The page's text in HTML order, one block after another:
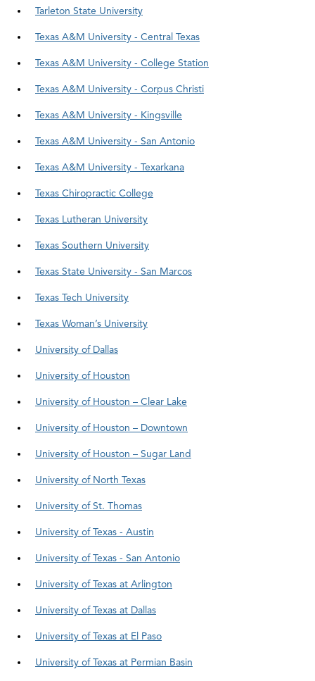
Tarleton State University
Texas A&M University - Central Texas
Texas A&M University - College Station
Texas A&M University - Corpus Christi
Texas A&M University - Kingsville
Texas A&M University - San Antonio
Texas A&M University - Texarkana
Texas Chiropractic College
Texas Lutheran University
Texas Southern University
Texas State University - San Marcos
Texas Tech University
Texas Woman’s University
University of Dallas
University of Houston
University of Houston – Clear Lake
University of Houston – Downtown
University of Houston – Sugar Land
University of North Texas
University of St. Thomas
University of Texas - Austin
University of Texas - San Antonio
University of Texas at Arlington
University of Texas at Dallas
University of Texas at El Paso
University of Texas at Permian Basin